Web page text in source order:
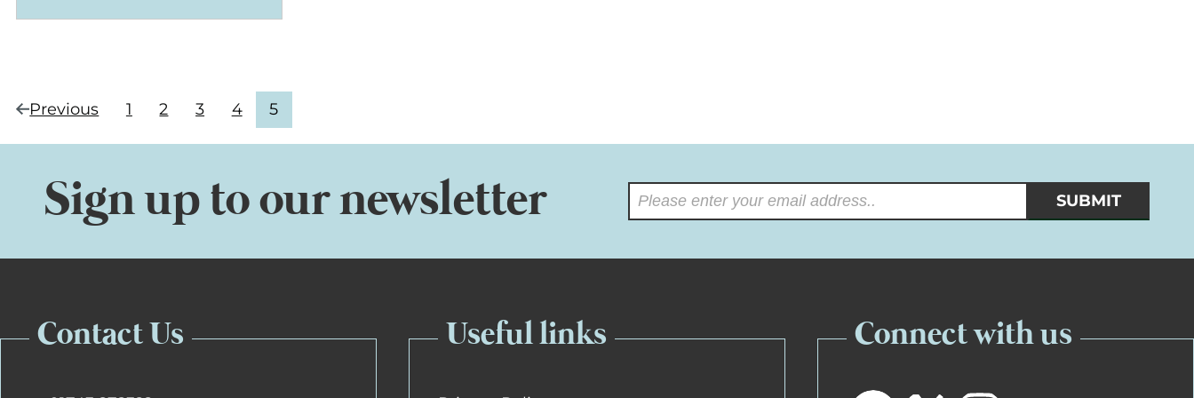
Previous
page
(4
Navigate
1
Navigate
2
Navigate
3
Navigate
4
Current
page:
5
Sign up to our newsletter
Contact Us Useful links Connect with us